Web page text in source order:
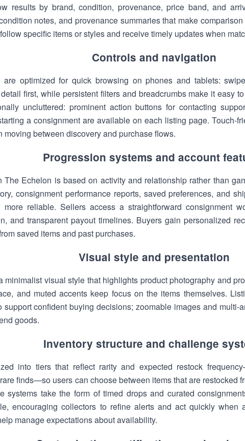
results by brand, condition, provenance, price band, and
notes, and provenance summaries that make
specific items or styles and receive timely updates when
Controls and navigation
are optimized for quick browsing on phones and tablets:
first, while persistent filters and breadcrumbs make it easy
uncluttered: prominent action buttons for contacting
a consignment are available on each listing page. Touch-
moving between discovery and purchase flows.
Progression systems and account
The Echelon is based on activity and relationship rather than
consignment performance reports, saved preferences, and
more reliable. Sellers access a straightforward consignment
and transparent payout timelines. Buyers gain personalized
saved items and past purchases.
Visual style and presentation
minimalist visual style that highlights product photography and
and muted accents keep focus on the items themselves.
support confident buying decisions; zoomable images and
goods.
Inventory structure and challenge
into tiers that reflect rarity and expected restock
finds—so users can choose between items that are restocked
systems take the form of timed drops and curated
encouraging collectors to refine alerts and act quickly when
manage expectations about availability.